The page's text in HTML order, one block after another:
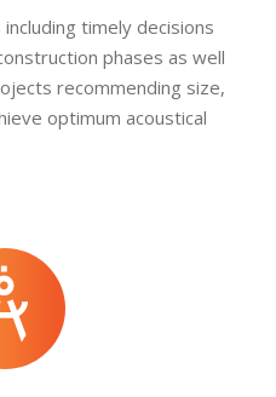
timely decisions
phases as well
recommending size,
optimum acoustical